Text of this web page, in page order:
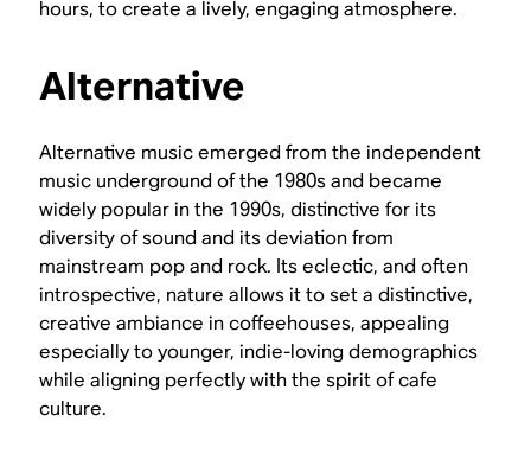
hours, to create a lively, engaging atmosphere.
Alternative
Alternative music emerged from the independent
music underground of the 1980s and became
widely popular in the 1990s, distinctive for its
diversity of sound and its deviation from
mainstream pop and rock. Its eclectic, and often
introspective, nature allows it to set a distinctive,
creative ambiance in coffeehouses, appealing
especially to younger, indie-loving demographics
while aligning perfectly with the spirit of cafe
culture.